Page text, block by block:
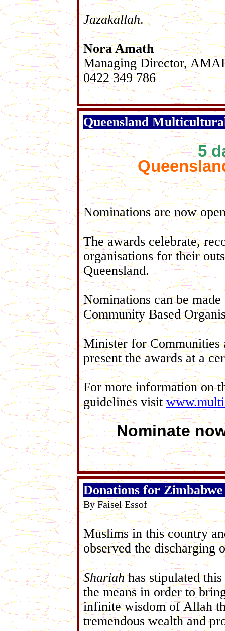
Jazakallah.
Nora Amath
Managing Director,
0422 349 786
Queensland
5
Nominations are now
The awards celebrate,
organisations for their
Queensland.
Nominations can be
Community Based
Minister for
present the awards at a
For more information on
guidelines visit
Nominate
Donations for Zimbabwe
By Faisel Essof
Muslims in this country
observed the discharging
Shariahhas stipulated
the means in order to
infinite wisdom of Allah
tremendous wealth and